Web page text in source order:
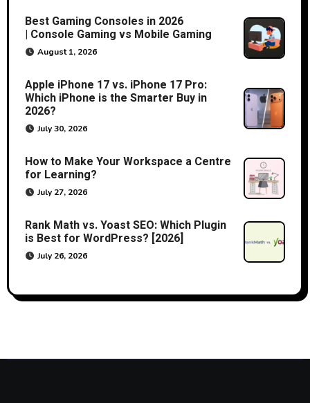
Best Gaming Consoles in 2026
| Console Gaming vs Mobile Gaming
August 1, 2026
Apple iPhone 17 vs. iPhone 17 Pro:
Which iPhone is the Smarter Buy in
2026?
July 30, 2026
How to Make Your Workspace a Centre
for Learning?
July 27, 2026
Rank Math vs. Yoast SEO: Which Plugin
is Best for WordPress? [2026]
July 26, 2026